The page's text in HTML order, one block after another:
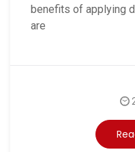
benefits of applying
are